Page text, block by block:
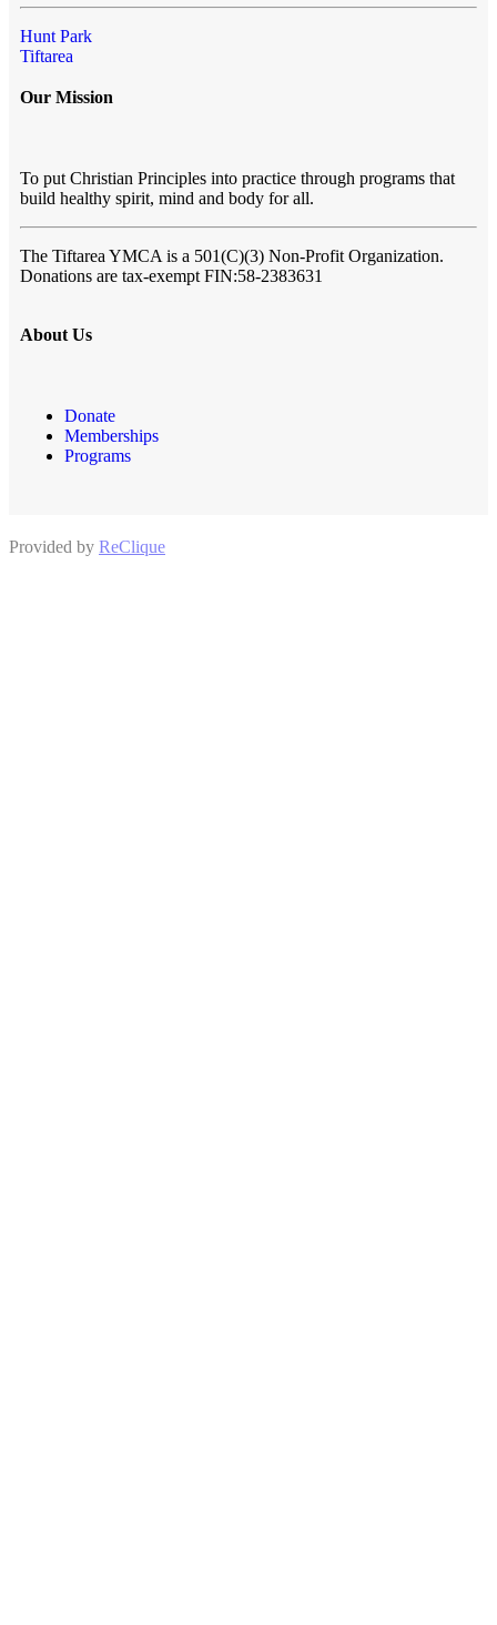
Hunt Park
Tiftarea
Our Mission
To put Christian Principles into practice through programs that
build healthy spirit, mind and body for all.
The Tiftarea YMCA is a 501(C)(3) Non-Profit Organization.
Donations are tax-exempt FIN:58-2383631
About Us
Donate
Memberships
Programs
Provided by ReClique